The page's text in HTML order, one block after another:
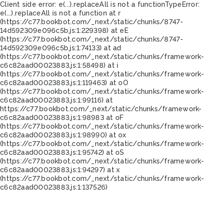
Client side error: e(...).replaceAll is not a functionTypeError:
e(...).replaceAll is not a function at r
(https://c77.bookbot.com/_next/static/chunks/8747-
14d592309e096c5b.js:1:229398) at eE
(https://c77.bookbot.com/_next/static/chunks/8747-
14d592309e096c5b.js:1:74133) at ad
(https://c77.bookbot.com/_next/static/chunks/framework-
c6c82aad00023883.js:1:58498) at i
(https://c77.bookbot.com/_next/static/chunks/framework-
c6c82aad00023883.js:1:119463) at oO
(https://c77.bookbot.com/_next/static/chunks/framework-
c6c82aad00023883.js:1:99116) at
https://c77.bookbot.com/_next/static/chunks/framework-
c6c82aad00023883.js:1:98983 at oF
(https://c77.bookbot.com/_next/static/chunks/framework-
c6c82aad00023883.js:1:98990) at ox
(https://c77.bookbot.com/_next/static/chunks/framework-
c6c82aad00023883.js:1:95742) at oS
(https://c77.bookbot.com/_next/static/chunks/framework-
c6c82aad00023883.js:1:94297) at x
(https://c77.bookbot.com/_next/static/chunks/framework-
c6c82aad00023883.js:1:137526)